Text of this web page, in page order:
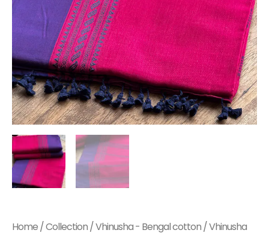
Home/Collection/Vhinusha - Bengal cotton/ Vhinusha